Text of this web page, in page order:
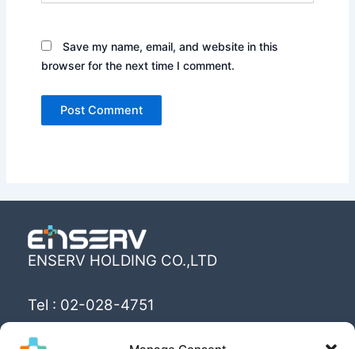
Save my name, email, and website in this
browser for the next time I comment.
ENSERV HOLDING CO.,LTD
Tel : 02-028-4751